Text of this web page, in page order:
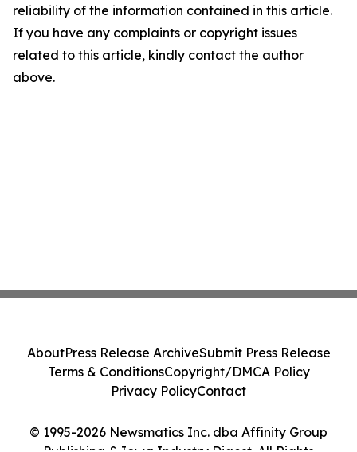
reliability of the information contained in this article.
If you have any complaints or copyright issues
related to this article, kindly contact the author
above.
© 1995-2026 Newsmatics Inc. dba Affinity Group
AboutPress Release ArchiveSubmit Press Release
Terms & ConditionsCopyright/DMCA Policy
Privacy PolicyContact